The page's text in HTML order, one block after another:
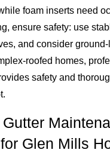
foam inserts need
ensure safety: use
and consider
roofed homes,
safety and
Glen Mills